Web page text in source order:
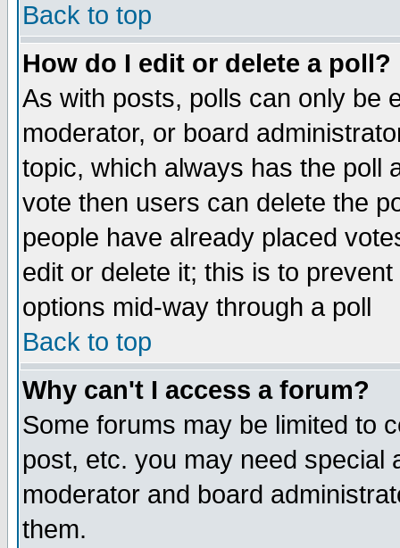
Back to top
How do I edit or delete a poll?
As with posts, polls can only be
moderator, or board
topic, which always has the poll
vote then users can delete the
people have already placed
edit or delete it; this is to
options mid-way through a poll
Back to top
Why can't I access a forum?
Some forums may be limited to
post, etc. you may need special
moderator and board
them.